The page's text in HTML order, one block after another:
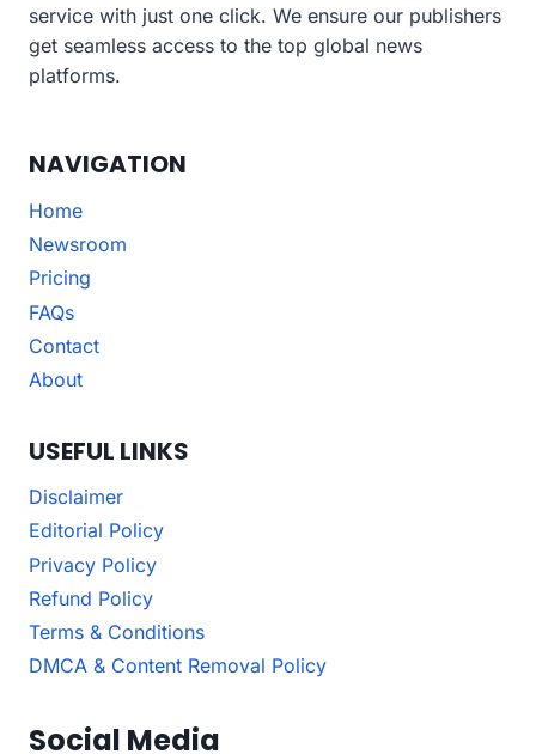
service with just one click. We ensure our publishers
get seamless access to the top global news
platforms.
NAVIGATION
Home
Newsroom
Pricing
FAQs
Contact
About
USEFUL LINKS
Disclaimer
Editorial Policy
Privacy Policy
Refund Policy
Terms & Conditions
DMCA & Content Removal Policy
Social Media